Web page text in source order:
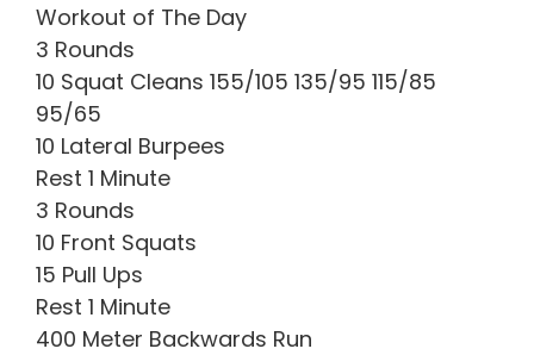
Workout of The Day
3 Rounds
10 Squat Cleans 155/105 135/95 115/85
95/65
10 Lateral Burpees
Rest 1 Minute
3 Rounds
10 Front Squats
15 Pull Ups
Rest 1 Minute
400 Meter Backwards Run